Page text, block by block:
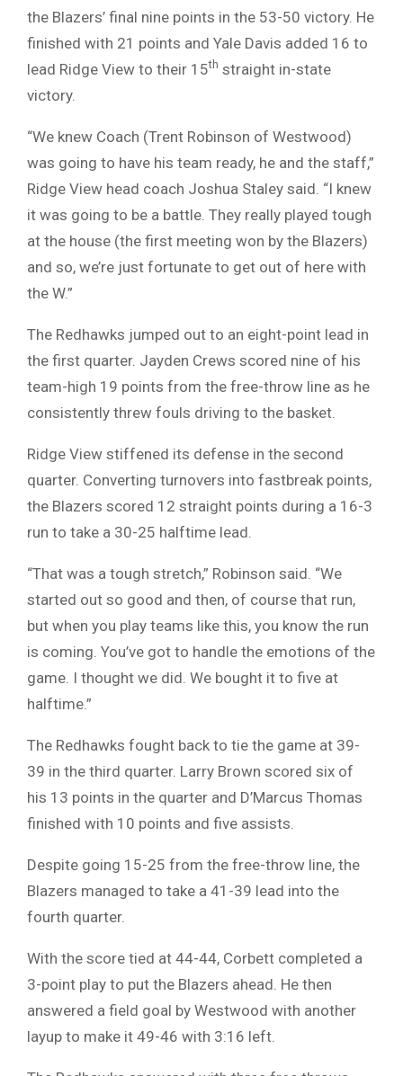
the Blazers’ final nine points in the 53-50 victory. He
finished with 21 points and Yale Davis added 16 to
lead Ridge View to their 15th straight in-state
victory.
“We knew Coach (Trent Robinson of Westwood)
was going to have his team ready, he and the staff,”
Ridge View head coach Joshua Staley said. “I knew
it was going to be a battle. They really played tough
at the house (the first meeting won by the Blazers)
and so, we’re just fortunate to get out of here with
the W.”
The Redhawks jumped out to an eight-point lead in
the first quarter. Jayden Crews scored nine of his
team-high 19 points from the free-throw line as he
consistently threw fouls driving to the basket.
Ridge View stiffened its defense in the second
quarter. Converting turnovers into fastbreak points,
the Blazers scored 12 straight points during a 16-3
run to take a 30-25 halftime lead.
“That was a tough stretch,” Robinson said. “We
started out so good and then, of course that run,
but when you play teams like this, you know the run
is coming. You’ve got to handle the emotions of the
game. I thought we did. We bought it to five at
halftime.”
The Redhawks fought back to tie the game at 39-
39 in the third quarter. Larry Brown scored six of
his 13 points in the quarter and D’Marcus Thomas
finished with 10 points and five assists.
Despite going 15-25 from the free-throw line, the
Blazers managed to take a 41-39 lead into the
fourth quarter.
With the score tied at 44-44, Corbett completed a
3-point play to put the Blazers ahead. He then
answered a field goal by Westwood with another
layup to make it 49-46 with 3:16 left.